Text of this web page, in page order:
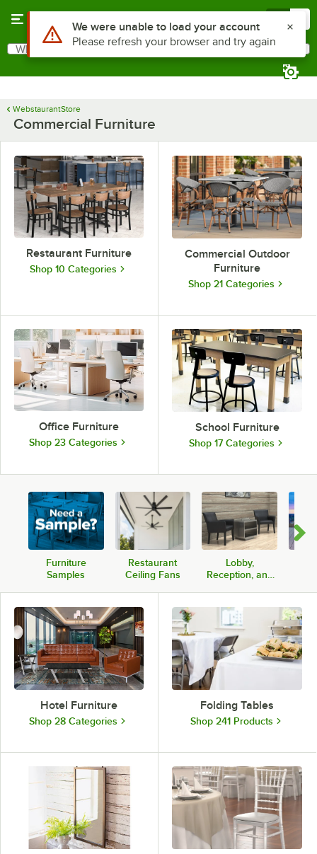
Search
What are you looking for?
WebstaurantStore
Commercial Furniture
Restaurant Furniture
Shop 10 Categories
Commercial Outdoor
Furniture
Shop 21 Categories
Office Furniture
Shop 23 Categories
School Furniture
Shop 17 Categories
Furniture
Samples
Restaurant
Ceiling Fans
Lobby,
Reception, and
Hotel Furniture
Shop 28 Categories
Folding Tables
Shop 241 Products
Use Alt or Option plus Z to reach the notifications list
We were unable to load your account
Please refresh your browser and try again